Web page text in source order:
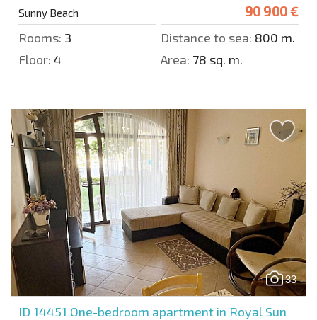
Sunny Beach 90 900 €
Rooms: 3 Distance to sea: 800 m.
Floor: 4 Area: 78 sq. m.
33
ID 14451 One-bedroom apartment in Royal Sun